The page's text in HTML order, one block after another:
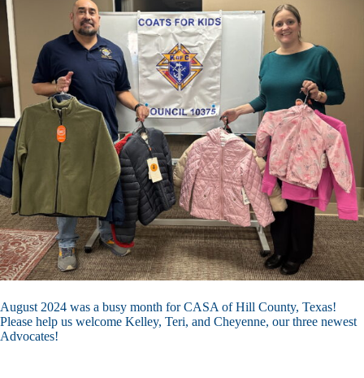
August 2024 was a busy month for CASA of Hill County, Texas!
Please help us welcome Kelley, Teri, and Cheyenne, our three newest
Advocates!